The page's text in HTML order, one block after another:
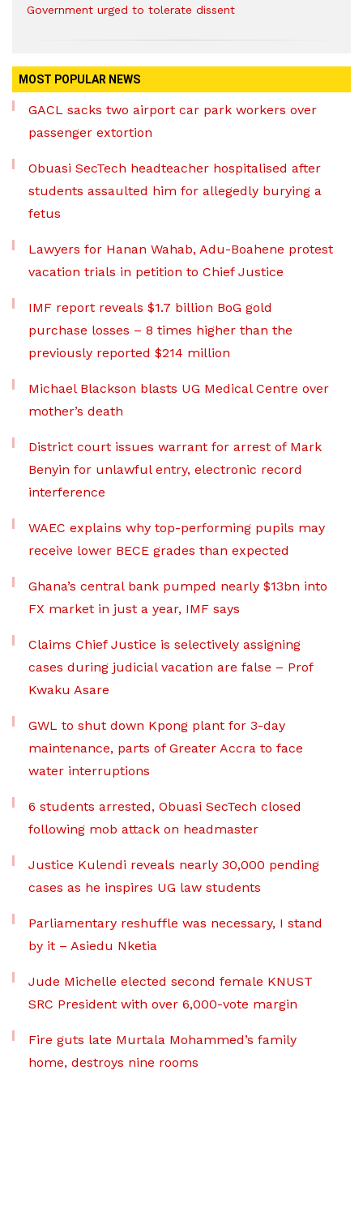
Government urged to tolerate dissent
MOST POPULAR NEWS
GACL sacks two airport car park workers over
passenger extortion
Obuasi SecTech headteacher hospitalised after
students assaulted him for allegedly burying a
fetus
Lawyers for Hanan Wahab, Adu-Boahene protest
vacation trials in petition to Chief Justice
IMF report reveals $1.7 billion BoG gold
purchase losses – 8 times higher than the
previously reported $214 million
Michael Blackson blasts UG Medical Centre over
mother’s death
District court issues warrant for arrest of Mark
Benyin for unlawful entry, electronic record
interference
WAEC explains why top-performing pupils may
receive lower BECE grades than expected
Ghana’s central bank pumped nearly $13bn into
FX market in just a year, IMF says
Claims Chief Justice is selectively assigning
cases during judicial vacation are false – Prof
Kwaku Asare
GWL to shut down Kpong plant for 3-day
maintenance, parts of Greater Accra to face
water interruptions
6 students arrested, Obuasi SecTech closed
following mob attack on headmaster
Justice Kulendi reveals nearly 30,000 pending
cases as he inspires UG law students
Parliamentary reshuffle was necessary, I stand
by it – Asiedu Nketia
Jude Michelle elected second female KNUST
SRC President with over 6,000-vote margin
Fire guts late Murtala Mohammed’s family
home, destroys nine rooms